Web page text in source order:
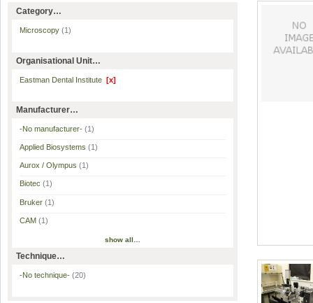
Category…
Microscopy (1)
Organisational Unit…
Eastman Dental Institute [x]
Manufacturer…
-No manufacturer- (1)
Applied Biosystems (1)
Aurox / Olympus (1)
Biotec (1)
Bruker (1)
CAM (1)
show all…
Technique…
-No technique- (20)